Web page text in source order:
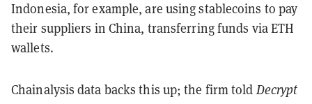
Indonesia, for example, are using stablecoins to pay
their suppliers in China, transferring funds via ETH
wallets.
Chainalysis data backs this up; the firm told Decrypt